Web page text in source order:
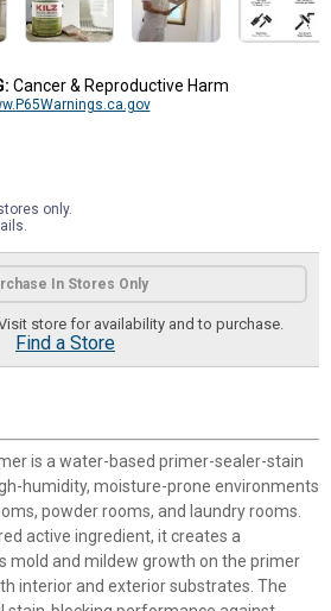
Cancer & Reproductive Harm
only.
In Stores Only
store for availability and to purchase.
Find a Store
is a water-based primer-sealer-stain
humidity, moisture-prone environments
powder rooms, and laundry rooms.
active ingredient, it creates a
mold and mildew growth on the primer
interior and exterior substrates. The